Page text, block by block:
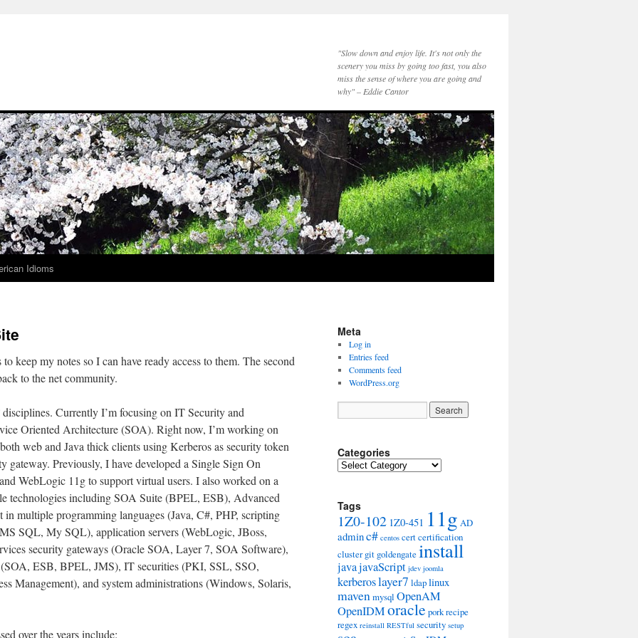
"Slow down and enjoy life. It's not only the
scenery you miss by going too fast, you also
miss the sense of where you are going and
why" – Eddie Cantor
Idioms
keep my notes so I can have ready access to them. The second
to the net community.
Currently I’m focusing on IT Security and
Oriented Architecture (SOA). Right now, I’m working on
web and Java thick clients using Kerberos as security token
gateway. Previously, I have developed a Single Sign On
WebLogic 11g to support virtual users. I also worked on a
technologies including SOA Suite (BPEL, ESB), Advanced
in multiple programming languages (Java, C#, PHP, scripting
SQL, My SQL), application servers (WebLogic, JBoss,
security gateways (Oracle SOA, Layer 7, SOA Software),
ESB, BPEL, JMS), IT securities (PKI, SSL, SSO,
Management), and system administrations (Windows, Solaris,
over the years include:
Meta
Log in
Entries feed
Comments feed
WordPress.org
Categories
Categories
Tags
1Z0-102 1Z0-451 11g AD
adminc# centos certcertification
cluster git goldengateinstall
javajavaScript jdev joomla
kerberoslayer7 ldaplinux
mavenmysql OpenAM
OpenIDMoracle porkrecipe
regex reinstall RESTful security setup